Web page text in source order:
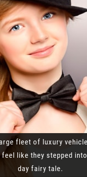
fleet of luxury
like they stepped
day fairy tale.